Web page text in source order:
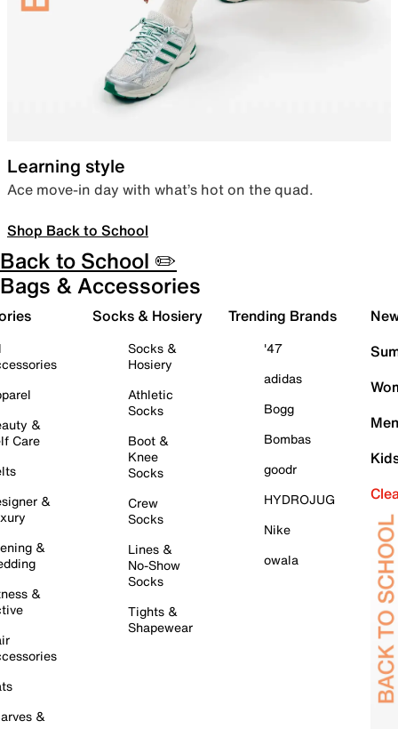
Learning style
Ace move-in day with what’s hot on the quad.
Shop Back to School
Back to School ✏️
Bags & Accessories
&
Care
&
&
&
&
Socks & Hosiery
Socks &
Hosiery
Athletic
Socks
Boot &
Knee
Socks
Crew
Socks
Lines &
No-Show
Socks
Tights &
Shapewear
Trending Brands
'47
adidas
Bogg
Bombas
goodr
HYDROJUG
Nike
owala